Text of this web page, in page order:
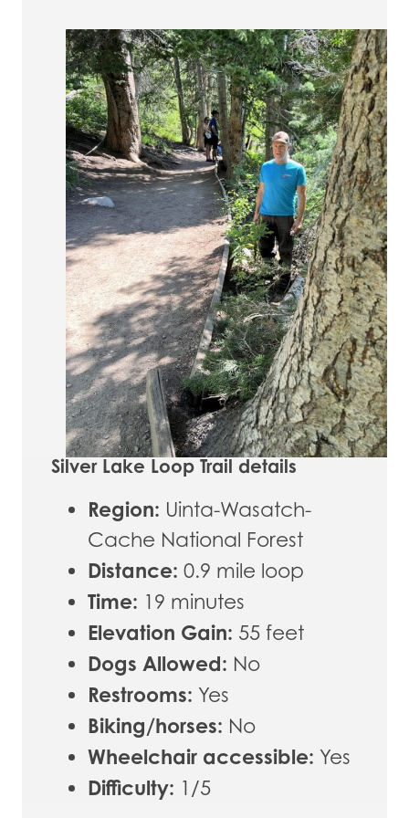
Silver Lake Loop Trail details
Region: Uinta-Wasatch-
Cache National Forest
Distance: 0.9 mile loop
Time: 19 minutes
Elevation Gain: 55 feet
Dogs Allowed: No
Restrooms: Yes
Biking/horses: No
Wheelchair accessible: Yes
Difficulty: 1/5